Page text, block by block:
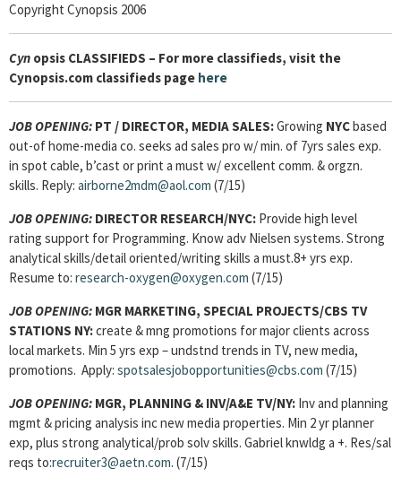
Copyright Cynopsis 2006
Cyn opsis CLASSIFIEDS – For more classifieds, visit the
Cynopsis.com classifieds page here
JOB OPENING: PT / DIRECTOR, MEDIA SALES:Growing NYCbased
out-of home-media co. seeks ad sales pro w/ min. of 7yrs sales exp.
in spot cable, b’cast or print a must w/ excellent comm. & orgzn.
skills. Reply: airborne2mdm@aol.com (7/15)
JOB OPENING: DIRECTOR RESEARCH/NYC: Provide high level
rating support for Programming. Know adv Nielsen systems. Strong
analytical skills/detail oriented/writing skills a must.8+ yrs exp.
Resume to: research-oxygen@oxygen.com (7/15)
JOB OPENING: MGR MARKETING, SPECIAL PROJECTS/CBS TV
STATIONS NY:create & mng promotions for major clients across
local markets. Min 5 yrs exp – undstnd trends in TV, new media,
promotions. Apply: spotsalesjobopportunities@cbs.com (7/15)
JOB OPENING: MGR, PLANNING & INV/A&E TV/NY: Inv and planning
mgmt & pricing analysis inc new media properties. Min 2 yr planner
exp, plus strong analytical/prob solv skills. Gabriel knwldg a +. Res/sal
reqs to:recruiter3@aetn.com. (7/15)